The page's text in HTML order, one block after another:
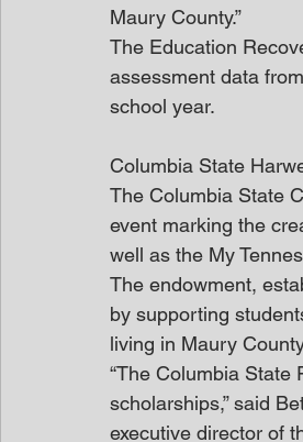
Maury County.”
The Education
assessment data
school year.
Columbia State
The Columbia State
event marking the
well as the My
The endowment,
by supporting
living in Maury
“The Columbia
scholarships,” said
executive director of